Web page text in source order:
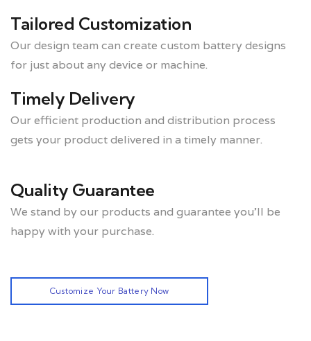
Tailored Customization
Our design team can create custom battery designs
for just about any device or machine.
Timely Delivery
Our efficient production and distribution process
gets your product delivered in a timely manner.
Quality Guarantee
We stand by our products and guarantee you’ll be
happy with your purchase.
Customize Your Battery Now